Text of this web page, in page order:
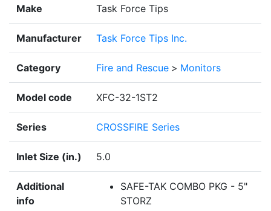
Make Task Force Tips
Manufacturer Task Force Tips Inc.
Category Fire and Rescue > Monitors
Model code XFC-32-1ST2
Series CROSSFIRE Series
Inlet Size (in.) 5.0
Additional
info
SAFE-TAK COMBO PKG - 5"
STORZ